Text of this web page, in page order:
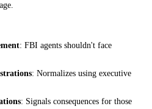
: FBI agents shouldn't face
: Normalizes using executive
: Signals consequences for those